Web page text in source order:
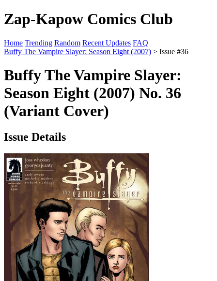
Zap-Kapow Comics Club
Home Trending Random Recent Updates FAQ
Buffy The Vampire Slayer: Season Eight (2007) > Issue #36
Buffy The Vampire Slayer:
Season Eight (2007) No. 36
(Variant Cover)
Issue Details